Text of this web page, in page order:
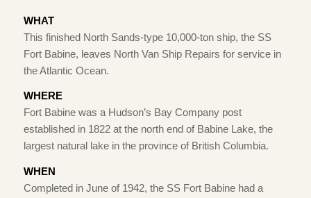
WHAT
This finished North Sands-type 10,000-ton ship, the SS
Fort Babine, leaves North Van Ship Repairs for service in
the Atlantic Ocean.
WHERE
Fort Babine was a Hudson’s Bay Company post
established in 1822 at the north end of Babine Lake, the
largest natural lake in the province of British Columbia.
WHEN
Completed in June of 1942, the SS Fort Babine had a